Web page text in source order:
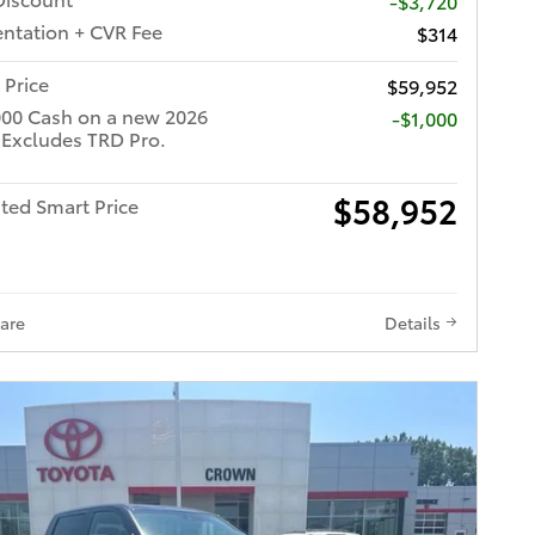
+ CVR Fee
$314
$59,952
Cash on a new 2026
TRD Pro.
$1,000
Smart Price $58,952
Details